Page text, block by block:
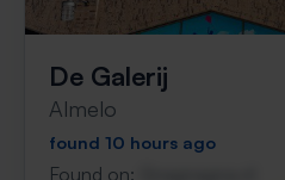
De Galerij
Almelo
found 10 hours ago
Found on: